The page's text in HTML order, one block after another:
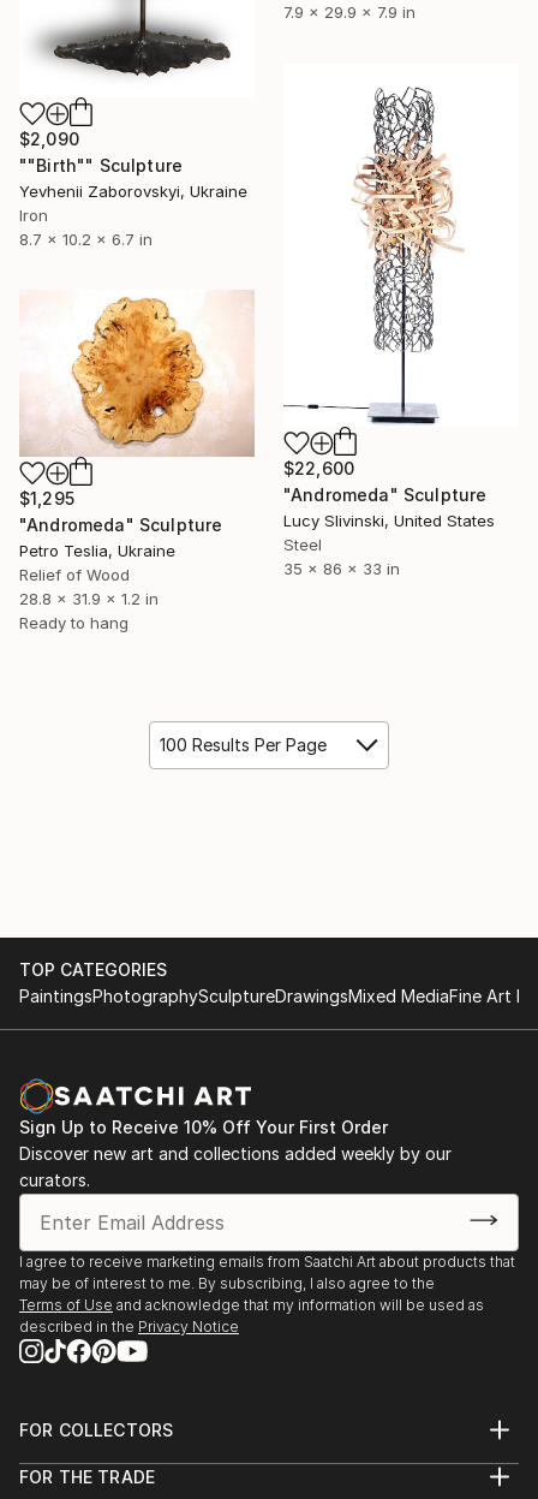
7.9 x 29.9 x 7.9 in
$2,090
""Birth"" Sculpture
Yevhenii Zaborovskyі, Ukraine
Iron
8.7 x 10.2 x 6.7 in
$22,600
"Andromeda" Sculpture
Lucy Slivinski, United States
Steel
35 x 86 x 33 in
$1,295
"Andromeda" Sculpture
Petro Teslia, Ukraine
Relief of Wood
28.8 x 31.9 x 1.2 in
Ready to hang
100 Results Per Page
TOP CATEGORIES
PaintingsPhotographySculptureDrawingsMixed MediaFine Art
Sign Up to Receive 10% Off Your First Order
Discover new art and collections added weekly by our
curators.
I agree to receive marketing emails from Saatchi Art about products that
may be of interest to me. By subscribing, I also agree to the
Terms of Use and acknowledge that my information will be used as
described in the Privacy Notice
FOR COLLECTORS
Help Center
FOR THE TRADE